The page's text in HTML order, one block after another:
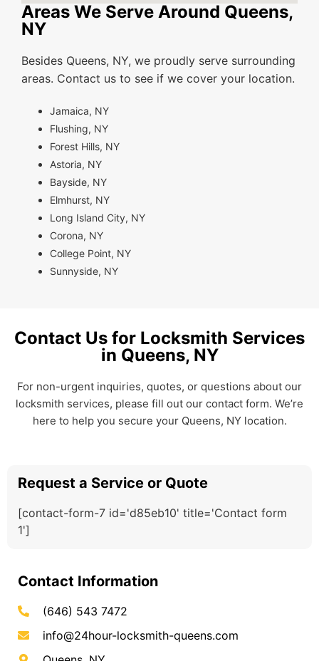
Areas We Serve Around Queens,
NY
Besides Queens, NY, we proudly serve surrounding
areas. Contact us to see if we cover your location.
Jamaica, NY
Flushing, NY
Forest Hills, NY
Astoria, NY
Bayside, NY
Elmhurst, NY
Long Island City, NY
Corona, NY
College Point, NY
Sunnyside, NY
Contact Us for Locksmith Services
in Queens, NY
For non-urgent inquiries, quotes, or questions about our
locksmith services, please fill out our contact form. We’re
here to help you secure your Queens, NY location.
Request a Service or Quote
[contact-form-7 id='d85eb10' title='Contact form
1']
Contact Information
(646) 543 7472
info@24hour-locksmith-queens.com